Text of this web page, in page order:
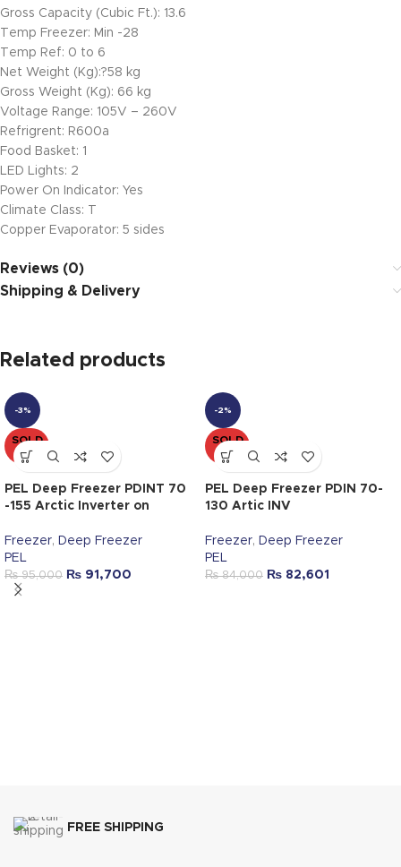
Gross Capacity (Cubic Ft.): 13.6
Temp Freezer: Min -28
Temp Ref: 0 to 6
Net Weight (Kg):?58 kg
Gross Weight (Kg): 66 kg
Voltage Range: 105V – 260V
Refrigrent: R600a
Food Basket: 1
LED Lights: 2
Power On Indicator: Yes
Climate Class: T
Copper Evaporator: 5 sides
Reviews (0)
Shipping & Delivery
Related products
-3%
SOLD
OUT
PEL Deep Freezer PDINT 70
-155 Arctic Inverter on
Freezer, Deep Freezer
PEL
₨95,000 ₨ 91,700
-2%
SOLD
OUT
PEL Deep Freezer PDIN 70-
130 Artic INV
Freezer, Deep Freezer
PEL
₨84,000 ₨ 82,601
FREE SHIPPING